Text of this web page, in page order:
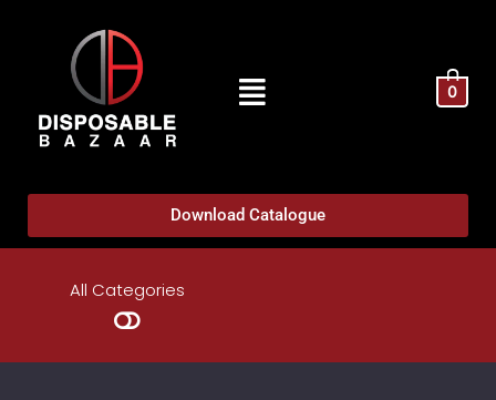
0
Download Catalogue
All Categories